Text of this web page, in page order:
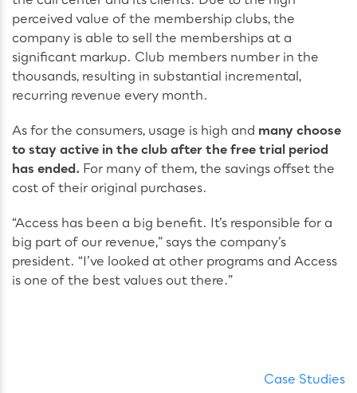
perceived value of the membership clubs, the
company is able to sell the memberships at a
significant markup. Club members number in the
thousands, resulting in substantial incremental,
recurring revenue every month.
As for the consumers, usage is high and many choose
to stay active in the club after the free trial period
has ended. For many of them, the savings offset the
cost of their original purchases.
“Access has been a big benefit. It’s responsible for a
big part of our revenue,” says the company’s
president. “I’ve looked at other programs and Access
is one of the best values out there.”
Case Studies